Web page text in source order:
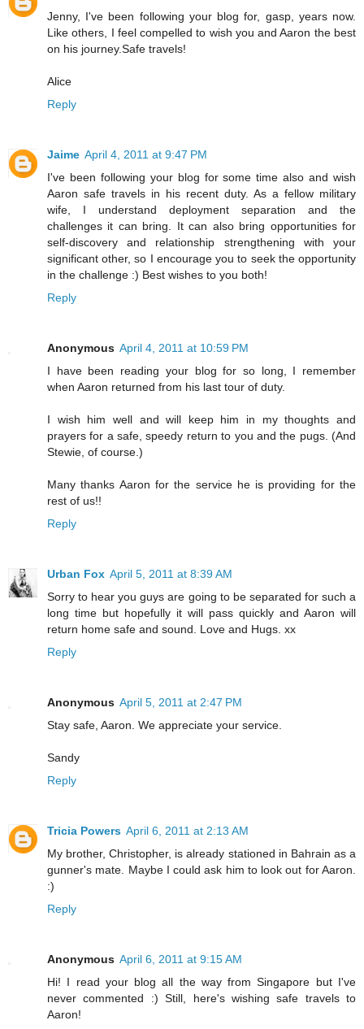
Jenny, I've been following your blog for, gasp, years now.
Like others, I feel compelled to wish you and Aaron the best
on his journey.Safe travels!
Alice
Reply
Jaime April 4, 2011 at 9:47 PM
I've been following your blog for some time also and wish
Aaron safe travels in his recent duty. As a fellow military
wife, I understand deployment separation and the
challenges it can bring. It can also bring opportunities for
self-discovery and relationship strengthening with your
significant other, so I encourage you to seek the opportunity
in the challenge :) Best wishes to you both!
Reply
Anonymous April 4, 2011 at 10:59 PM
I have been reading your blog for so long, I remember
when Aaron returned from his last tour of duty.
I wish him well and will keep him in my thoughts and
prayers for a safe, speedy return to you and the pugs. (And
Stewie, of course.)
Many thanks Aaron for the service he is providing for the
rest of us!!
Reply
Urban Fox April 5, 2011 at 8:39 AM
Sorry to hear you guys are going to be separated for such a
long time but hopefully it will pass quickly and Aaron will
return home safe and sound. Love and Hugs. xx
Reply
Anonymous April 5, 2011 at 2:47 PM
Stay safe, Aaron. We appreciate your service.
Sandy
Reply
Tricia Powers April 6, 2011 at 2:13 AM
My brother, Christopher, is already stationed in Bahrain as a
gunner's mate. Maybe I could ask him to look out for Aaron.
:)
Reply
Anonymous April 6, 2011 at 9:15 AM
Hi! I read your blog all the way from Singapore but I've
never commented :) Still, here's wishing safe travels to
Aaron!